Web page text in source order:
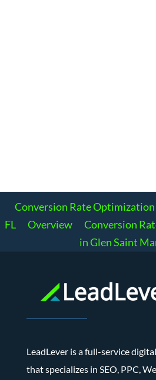
Conversion Rate
FL
Overview
Conversion
in Glen Saint
LeadLever is a full-service
that specializes in SEO, PPC,